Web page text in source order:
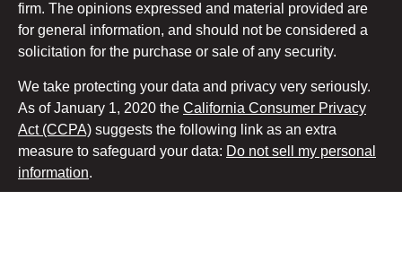
firm. The opinions expressed and material provided are
for general information, and should not be considered a
solicitation for the purchase or sale of any security.
We take protecting your data and privacy very seriously.
As of January 1, 2020 the California Consumer Privacy
Act (CCPA) suggests the following link as an extra
measure to safeguard your data: Do not sell my personal
information.